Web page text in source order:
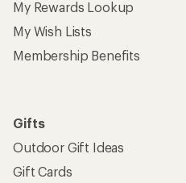
My Rewards Lookup
My Wish Lists
Membership Benefits
Gifts
Outdoor Gift Ideas
Gift Cards